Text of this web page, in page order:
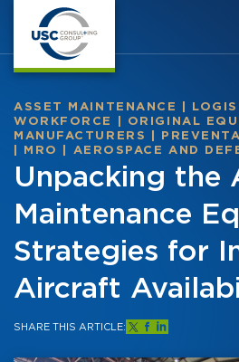
ASSET MAINTENANCE
WORKFORCE
ORIGINAL
MANUFACTURERS
MRO AEROSPACE AND
Unpacking the
Maintenance
Strategies for
Aircraft
SHARE THIS ARTICLE: